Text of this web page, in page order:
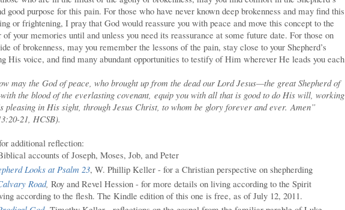
good purpose for this pain. For those who have never known deep brokenness and may find this
or frightening, I pray that God would reassure you with peace and move this concept to the
of your memories until and unless you need its reassurance at some future date. For those on
of brokenness, may you remember the lessons of the pain, stay close to your Shepherd’s
His voice, and find many abundant opportunities to testify of Him wherever He leads you each
may the God of peace, who brought up from the dead our Lord Jesus—the great Shepherd of
the blood of the everlasting covenant, equip you with all that is good to do His will, working
pleasing in His sight, through Jesus Christ, to whom be glory forever and ever. Amen”
21, HCSB).
additional reflection:
accounts of Joseph, Moses, Job, and Peter
Looks at Psalm 23, W. Phillip Keller - for a Christian perspective on shepherding
Road,Roy and Revel Hession - for more details on living according to the Spirit
according to the flesh. The Kindle edition of this one is free, as of July 12, 2011.